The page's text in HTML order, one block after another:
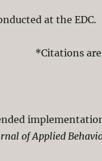
at the EDC.
*Citations
of Applied